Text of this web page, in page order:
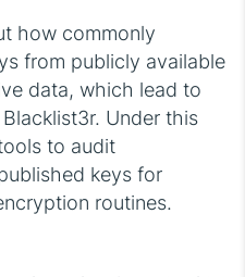
how commonly
from publicly available
data, which lead to
Under this
to audit
keys for
routines.